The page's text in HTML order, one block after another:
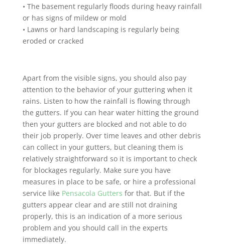
• The basement regularly floods during heavy rainfall
or has signs of mildew or mold
• Lawns or hard landscaping is regularly being
eroded or cracked
Apart from the visible signs, you should also pay
attention to the behavior of your guttering when it
rains. Listen to how the rainfall is flowing through
the gutters. If you can hear water hitting the ground
then your gutters are blocked and not able to do
their job properly. Over time leaves and other debris
can collect in your gutters, but cleaning them is
relatively straightforward so it is important to check
for blockages regularly. Make sure you have
measures in place to be safe, or hire a professional
service like Pensacola Gutters for that. But if the
gutters appear clear and are still not draining
properly, this is an indication of a more serious
problem and you should call in the experts
immediately.